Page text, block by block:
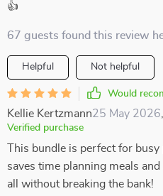
👍
67 guests found this review
Helpful Not helpful
Would
Kellie Kertzmann25 May 2026
Verified purchase
This bundle is perfect for
saves time planning meals
all without breaking the bank!